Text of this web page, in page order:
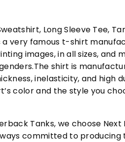
Long Sleeve Tee,
a very famous t-shirt
images, in all sizes,
shirt is
inelasticity, and
color and the style you
Tanks, we choose
committed to